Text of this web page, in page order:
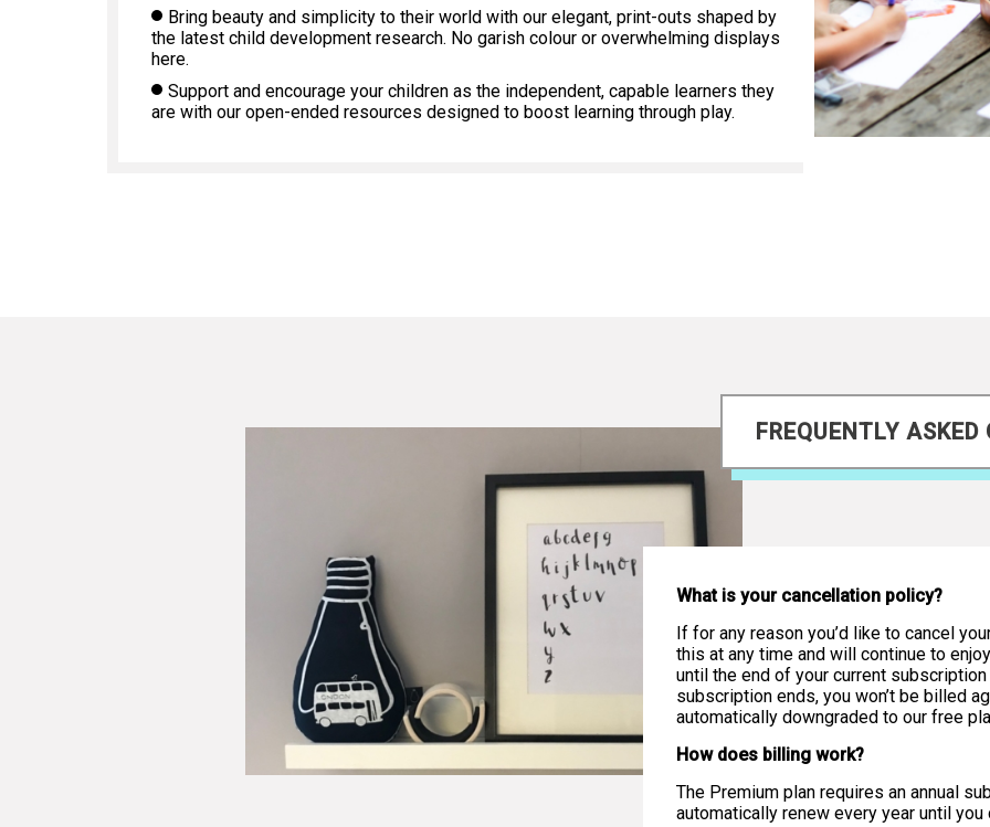
Bring beauty and simplicity to their world with our elegant, print-outs shaped by
the latest child development research. No garish colour or overwhelming displays
here.
Support and encourage your children as the independent, capable learners they
are with our open-ended resources designed to boost learning through play.
FREQUENTLY ASKED
What is your cancellation policy?
If for any reason you’d like to cancel
this at any time and will continue to
until the end of your current
subscription ends, you won’t be billed
automatically downgraded to our free
How does billing work?
The Premium plan requires an annual
automatically renew every year until you